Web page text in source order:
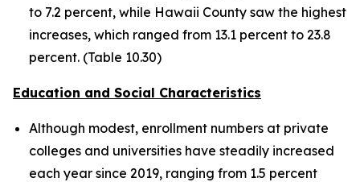
to 7.2 percent, while Hawaii County saw the highest
increases, which ranged from 13.1 percent to 23.8
percent. (Table 10.30)
Education and Social Characteristics
Although modest, enrollment numbers at private
colleges and universities have steadily increased
each year since 2019, ranging from 1.5 percent